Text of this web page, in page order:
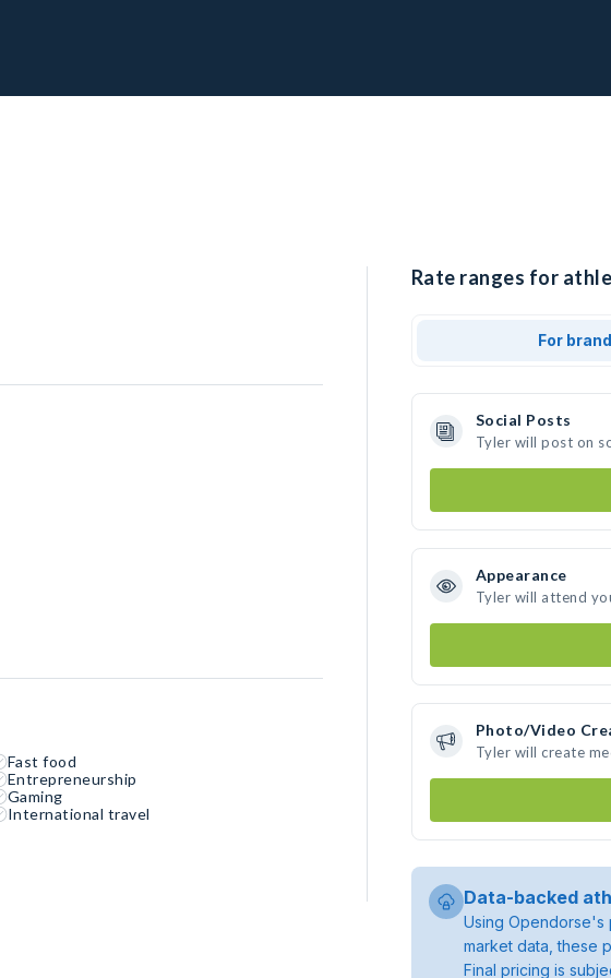
Fast food
Entrepreneurship
Gaming
International travel
Rate ranges for
For
Social Posts
Tyler will post on
Appearance
Tyler will attend
Photo/Video
Tyler will create
Data-backed
Using Opendorse's
market data, these
Final pricing is